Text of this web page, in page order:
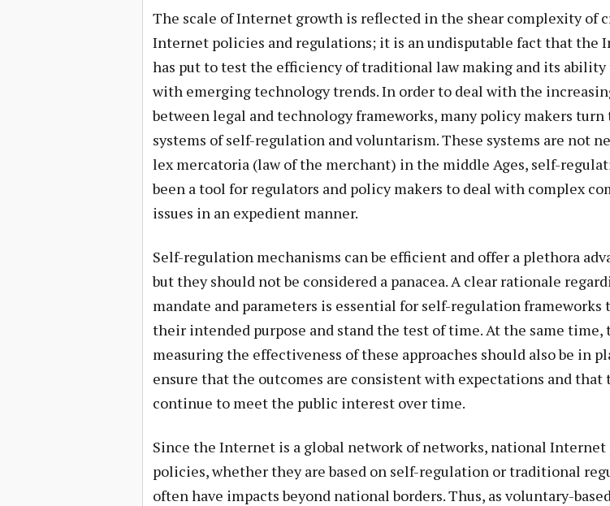
The scale of Internet growth is reflected in the shear complexity of
Internet policies and regulations; it is an undisputable fact that the
has put to test the efficiency of traditional law making and its ability
with emerging technology trends. In order to deal with the
between legal and technology frameworks, many policy makers turn
systems of self-regulation and voluntarism. These systems are not
lex mercatoria (law of the merchant) in the middle Ages, self-
been a tool for regulators and policy makers to deal with complex
issues in an expedient manner.
Self-regulation mechanisms can be efficient and offer a plethora
but they should not be considered a panacea. A clear rationale
mandate and parameters is essential for self-regulation frameworks
their intended purpose and stand the test of time. At the same time,
measuring the effectiveness of these approaches should also be in
ensure that the outcomes are consistent with expectations and that
continue to meet the public interest over time.
Since the Internet is a global network of networks, national Internet
policies, whether they are based on self-regulation or traditional
often have impacts beyond national borders. Thus, as voluntary-